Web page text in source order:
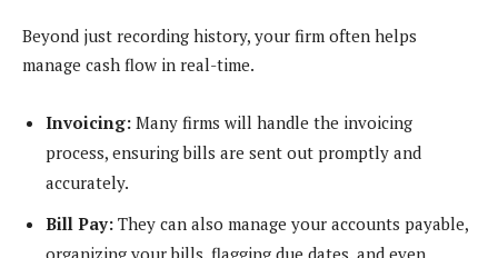
Beyond just recording history, your firm often helps
manage cash flow in real-time.
Invoicing: Many firms will handle the invoicing
process, ensuring bills are sent out promptly and
accurately.
Bill Pay: They can also manage your accounts payable,
organizing your bills, flagging due dates, and even